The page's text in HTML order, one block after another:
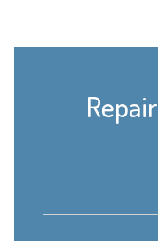
Repair